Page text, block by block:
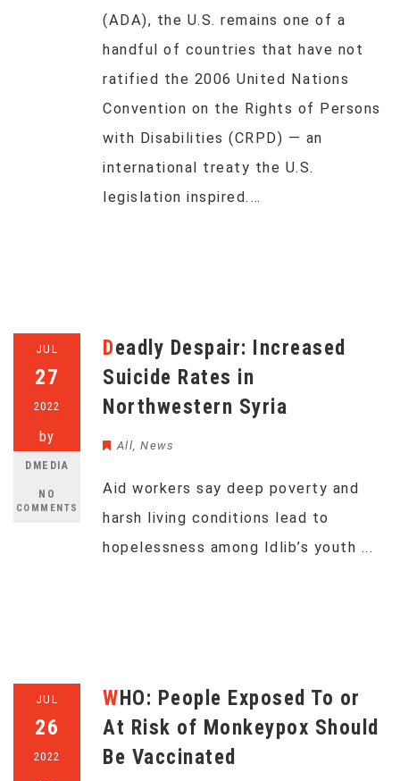
(ADA), the U.S. remains one of a
handful of countries that have not
ratified the 2006 United Nations
Convention on the Rights of Persons
with Disabilities (CRPD) — an
international treaty the U.S.
legislation inspired.…
JUL
27
2022
by
DMEDIA
NO
COMMENTS
Deadly Despair: Increased
Suicide Rates in
Northwestern Syria
All, News
Aid workers say deep poverty and
harsh living conditions lead to
hopelessness among Idlib’s youth ...
JUL
26
2022
WHO: People Exposed To or
At Risk of Monkeypox Should
Be Vaccinated